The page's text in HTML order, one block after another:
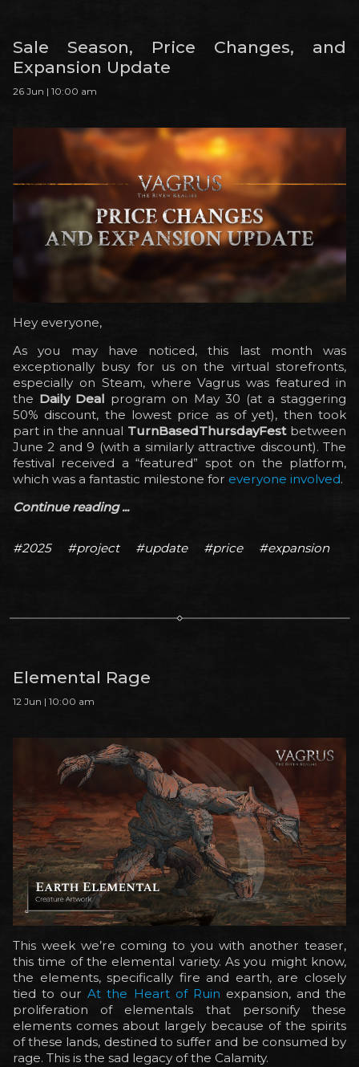
Sale Season, Price Changes, and
Expansion Update
26 Jun | 10:00 am
Hey everyone,
As you may have noticed, this last month was
exceptionally busy for us on the virtual storefronts,
especially on Steam, where Vagrus was featured in
the Daily Deal program on May 30 (at a staggering
50% discount, the lowest price as of yet), then took
part in the annual TurnBasedThursdayFestbetween
June 2 and 9 (with a similarly attractive discount). The
festival received a “featured” spot on the platform,
which was a fantastic milestone for everyone involved.
Continue reading ...
#2025 #project #update #price #expansion
Elemental Rage
12 Jun | 10:00 am
This week we’re coming to you with another teaser,
this time of the elemental variety. As you might know,
the elements, specifically fire and earth, are closely
tied to ourAt the Heart of Ruin expansion, and the
proliferation of elementals that personify these
elements comes about largely because of the spirits
of these lands, destined to suffer and be consumed by
rage. This is the sad legacy of the Calamity.